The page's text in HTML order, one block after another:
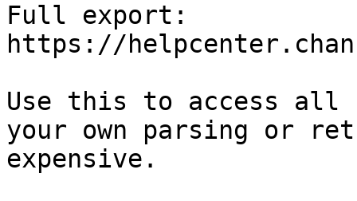
Full export:
https://
Use this to access all
your own parsing or
expensive.